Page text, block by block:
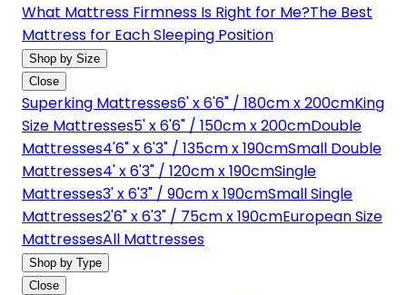
What Mattress Firmness Is Right for Me?The Best
Mattress for Each Sleeping Position
Shop by Size
Close
Superking Mattresses6' x 6'6" / 180cm x 200cmKing
Size Mattresses5' x 6'6" / 150cm x 200cmDouble
Mattresses4'6" x 6'3" / 135cm x 190cmSmall Double
Mattresses4' x 6'3" / 120cm x 190cmSingle
Mattresses3' x 6'3" / 90cm x 190cmSmall Single
Mattresses2'6" x 6'3" / 75cm x 190cmEuropean Size
MattressesAll Mattresses
Shop by Type
Close